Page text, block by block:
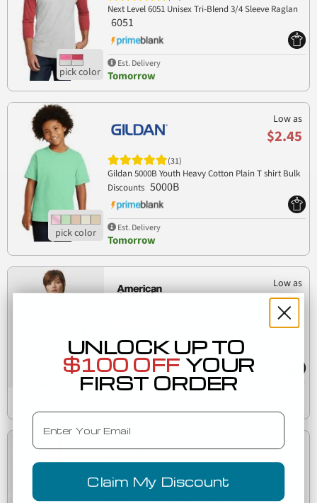
Next Level 6051 Unisex Tri-Blend 3/4 Sleeve Raglan
6051
Est. Delivery
Tomorrow
Low as
$2.45
(31)
Gildan 5000B Youth Heavy Cotton Plain T shirt Bulk
Discounts 5000B
Est. Delivery
Tomorrow
Low as
$5.47
American Apparel 2001 Fine Jersey T-Shirt
Est. Delivery
Low as
$12.02
(27)
UNLOCK UP TO
$100 OFF YOUR
FIRST ORDER
Email
Claim My Discount